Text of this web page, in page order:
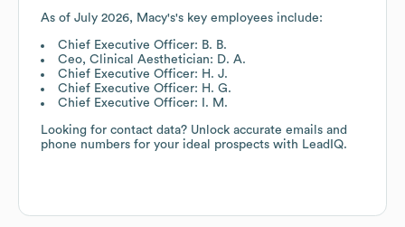
As of July 2026, Macy's's key employees include:
Chief Executive Officer: B. B.
Ceo, Clinical Aesthetician: D. A.
Chief Executive Officer: H. J.
Chief Executive Officer: H. G.
Chief Executive Officer: I. M.
Looking for contact data? Unlock accurate emails and
phone numbers for your ideal prospects with LeadIQ.